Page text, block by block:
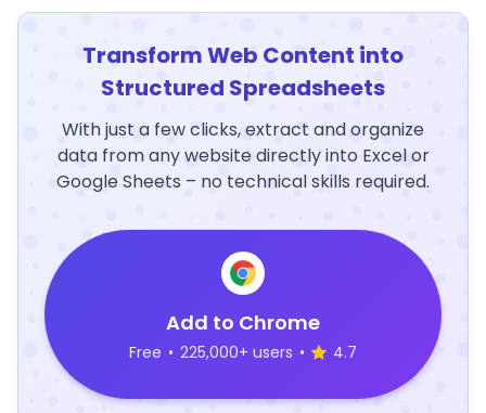
Transform Web Content into
Structured Spreadsheets
With just a few clicks, extract and organize
data from any website directly into Excel or
Google Sheets – no technical skills required.
Add to Chrome
Free • 225,000+ users • 4.7